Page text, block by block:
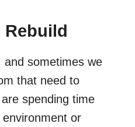
Rebuild
and sometimes we
that need to
spending time
or